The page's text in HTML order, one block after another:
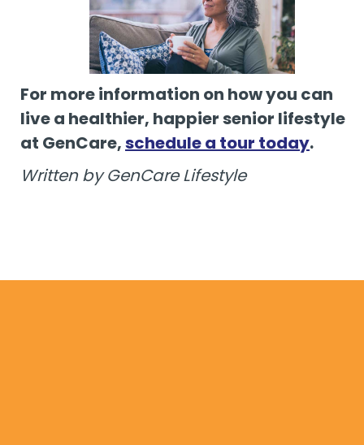
For more information on how you can
live a healthier, happier senior lifestyle
at GenCare,schedule a tour today.
Written by GenCare Lifestyle